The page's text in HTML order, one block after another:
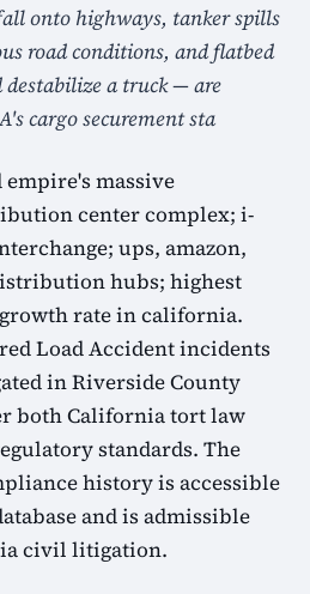
onto highways, tanker spills
road conditions, and flatbed
a truck — are
cargo securement sta
massive
center complex; i-
ups, amazon,
hubs; highest
rate in california.
Load Accident incidents
in Riverside County
both California tort law
standards. The
history is accessible
and is admissible
civil litigation.